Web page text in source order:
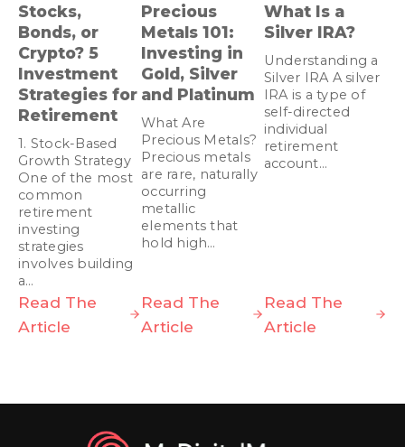
Stocks,
Bonds, or
Crypto? 5
Investment
Strategies for
Retirement
1. Stock-Based
Growth Strategy
One of the most
common
retirement
investing
strategies
involves building
a…
Read The
Article
Precious
Metals 101:
Investing in
Gold, Silver
and Platinum
What Are
Precious Metals?
Precious metals
are rare, naturally
occurring
metallic
elements that
hold high…
Read The
Article
What Is a
Silver IRA?
Understanding a
Silver IRA A silver
IRA is a type of
self-directed
individual
retirement
account…
Read The
Article